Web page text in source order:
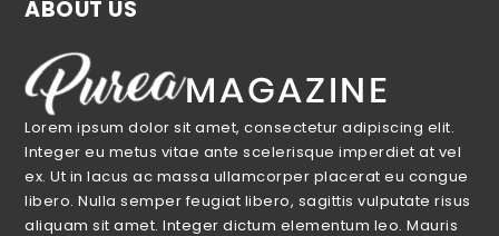
ABOUT US
Lorem ipsum dolor sit amet, consectetur adipiscing elit.
Integer eu metus vitae ante scelerisque imperdiet at vel
ex. Ut in lacus ac massa ullamcorper placerat eu congue
libero. Nulla semper feugiat libero, sagittis vulputate risus
aliquam sit amet. Integer dictum elementum leo. Mauris